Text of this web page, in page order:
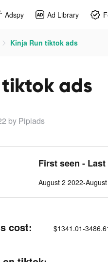
Adspy Ad Library
Kinja Run tiktok ads
ads
by Pipiads
First seen - Last
August 2 2022-
cost: $1341.01-